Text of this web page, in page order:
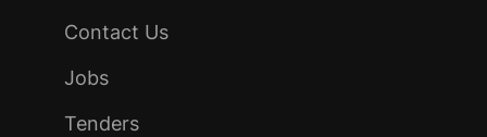
Contact Us
Jobs
Tenders